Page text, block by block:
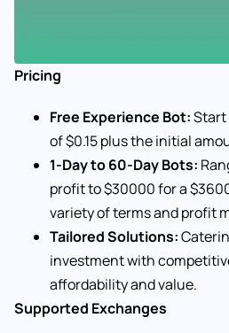
Pricing
Free Experience Bot:Start
of $0.15 plus the initial
1-Day to 60-Day Bots:
profit to $30000 for a
variety of terms and profit
Tailored Solutions:
investment with
affordability and value.
Supported Exchanges